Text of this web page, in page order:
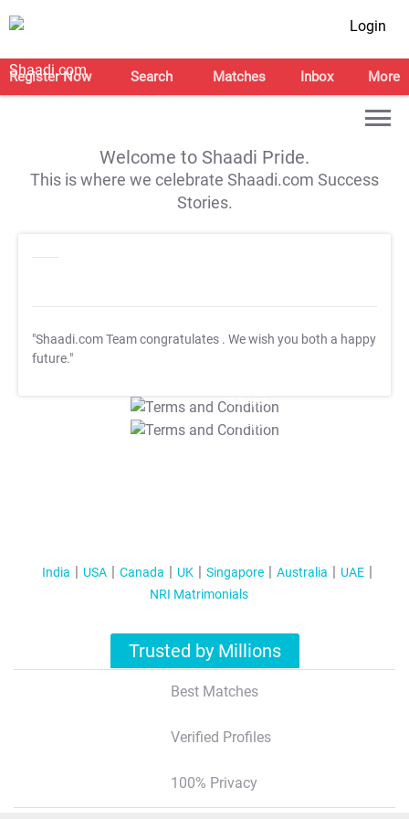
Login
Register Now Search Matches Inbox More
Welcome to Shaadi Pride.
This is where we celebrate Shaadi.com Success
Stories.
"Shaadi.com Team congratulates . We wish you both a happy
future."
T&C Apply
T&C Apply
India USA Canada UK Singapore Australia
UAE
NRI Matrimonials
Trusted by Millions
Best Matches
Verified Profiles
100% Privacy